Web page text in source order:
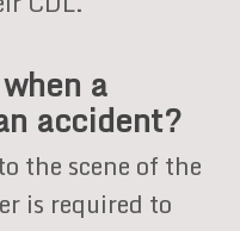
a
accident?
the scene of the
is required to